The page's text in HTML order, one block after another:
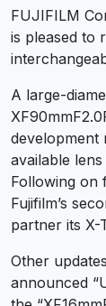
FUJIFILM
is pleased to
A large-
development
available
Following on
Fujifilm’s
partner its X-
Other
announced